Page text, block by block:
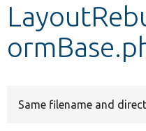
Develop for Drupal
Same filename and